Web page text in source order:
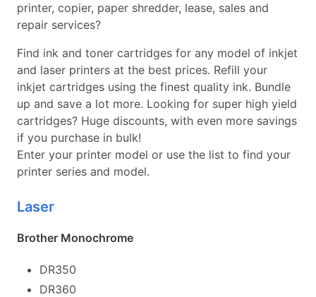
printer, copier, paper shredder, lease, sales and
repair services?
Find ink and toner cartridges for any model of inkjet
and laser printers at the best prices. Refill your
inkjet cartridges using the finest quality ink. Bundle
up and save a lot more. Looking for super high yield
cartridges? Huge discounts, with even more savings
if you purchase in bulk!
Enter your printer model or use the list to find your
printer series and model.
Laser
Brother Monochrome
DR350
DR360